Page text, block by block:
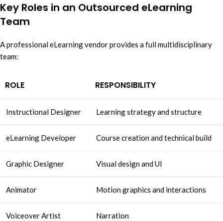
Key Roles in an Outsourced eLearning
Team
A professional eLearning vendor provides a full multidisciplinary
team:
ROLE RESPONSIBILITY
Instructional Designer Learning strategy and structure
eLearning Developer Course creation and technical build
Graphic Designer Visual design and UI
Animator Motion graphics and interactions
Voiceover Artist Narration